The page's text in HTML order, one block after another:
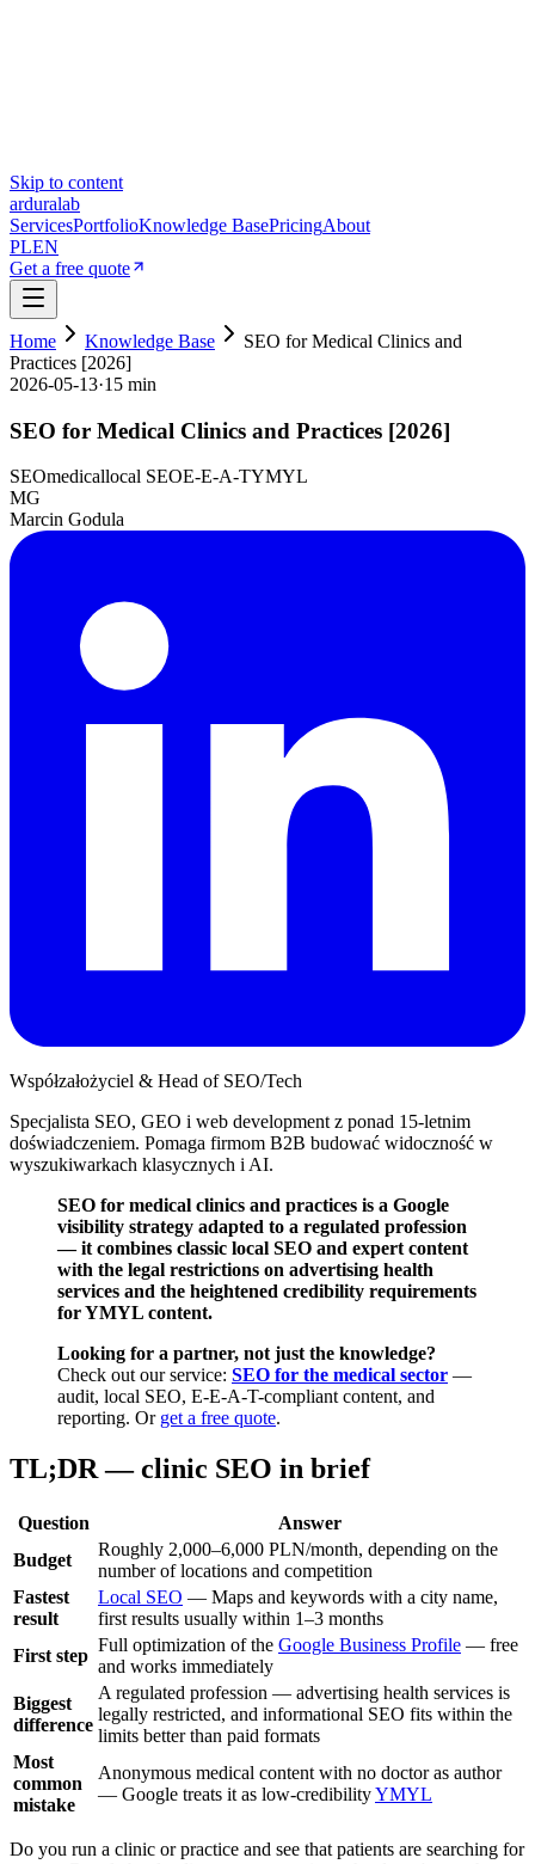
Skip to content
arduralab
ServicesPortfolioKnowledge BasePricingAbout
PLEN
Get a free quote
Home Knowledge Base
SEO for Medical Clinics and
Practices [2026]
2026-05-13·15 min
SEO for Medical Clinics and Practices [2026]
SEOmedicallocal SEOE-E-A-TYMYL
MG
Marcin Godula
Współzałożyciel & Head of SEO/Tech
Specjalista SEO, GEO i web development z ponad 15-letnim
doświadczeniem. Pomaga firmom B2B budować widoczność w
wyszukiwarkach klasycznych i AI.
SEO for medical clinics and practices is a Google
visibility strategy adapted to a regulated profession
— it combines classic local SEO and expert content
with the legal restrictions on advertising health
services and the heightened credibility requirements
for YMYL content.
Looking for a partner, not just the knowledge?
Check out our service: SEO for the medical sector —
audit, local SEO, E-E-A-T-compliant content, and
reporting. Or get a free quote.
TL;DR — clinic SEO in brief
Question
Answer
Budget
Roughly 2,000–6,000 PLN/month, depending on the
number of locations and competition
Fastest
result
Local SEO — Maps and keywords with a city name,
first results usually within 1–3 months
First step
Full optimization of the Google Business Profile — free
and works immediately
Biggest
difference
A regulated profession — advertising health services is
legally restricted, and informational SEO fits within the
limits better than paid formats
Most
common
mistake
Anonymous medical content with no doctor as author
— Google treats it as low-credibilityYMYL
Do you run a clinic or practice and see that patients are searching for